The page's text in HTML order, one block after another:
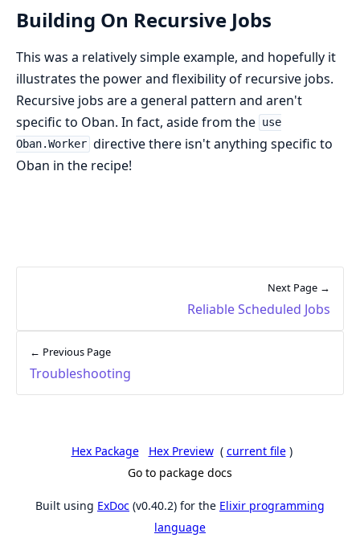
Building On Recursive Jobs
This was a relatively simple example, and hopefully it
illustrates the power and flexibility of recursive jobs.
Recursive jobs are a general pattern and aren't
specific to Oban. In fact, aside from the use
Oban.Worker directive there isn't anything specific to
Oban in the recipe!
← Previous Page
Troubleshooting
Next Page →
Reliable Scheduled Jobs
Hex Package Hex Preview ( current file )
Go to package docs
Built using ExDoc (v0.40.2) for the Elixir programming
language